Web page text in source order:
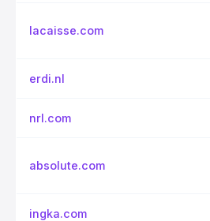
lacaisse.com
erdi.nl
nrl.com
absolute.com
ingka.com